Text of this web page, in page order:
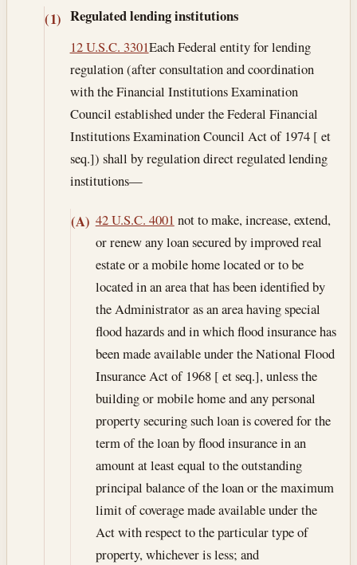
(1) Regulated lending institutions
12 U.S.C. 3301Each Federal entity for lending
regulation (after consultation and coordination
with the Financial Institutions Examination
Council established under the Federal Financial
Institutions Examination Council Act of 1974 [ et
seq.]) shall by regulation direct regulated lending
institutions—
(A) 42 U.S.C. 4001 not to make, increase, extend,
or renew any loan secured by improved real
estate or a mobile home located or to be
located in an area that has been identified by
the Administrator as an area having special
flood hazards and in which flood insurance has
been made available under the National Flood
Insurance Act of 1968 [ et seq.], unless the
building or mobile home and any personal
property securing such loan is covered for the
term of the loan by flood insurance in an
amount at least equal to the outstanding
principal balance of the loan or the maximum
limit of coverage made available under the
Act with respect to the particular type of
property, whichever is less; and